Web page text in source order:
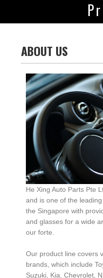
ABOUT US
He Xing Auto Parts Pte
and is one of the
the Singapore with
and glasses for a wide
our forte.
Our product line covers
brands, which include
Suzuki, Kia, Chevrolet,